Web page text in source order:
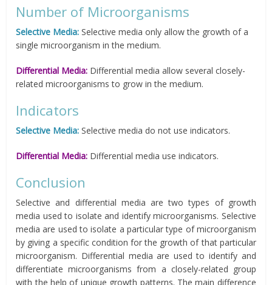
Number of Microorganisms
Selective Media: Selective media only allow the growth of a
single microorganism in the medium.
Differential Media: Differential media allow several closely-
related microorganisms to grow in the medium.
Indicators
Selective Media:Selective media do not use indicators.
Differential Media: Differential media use indicators.
Conclusion
Selective and differential media are two types of growth
media used to isolate and identify microorganisms. Selective
media are used to isolate a particular type of microorganism
by giving a specific condition for the growth of that particular
microorganism. Differential media are used to identify and
differentiate microorganisms from a closely-related group
with the help of unique growth patterns. The main difference